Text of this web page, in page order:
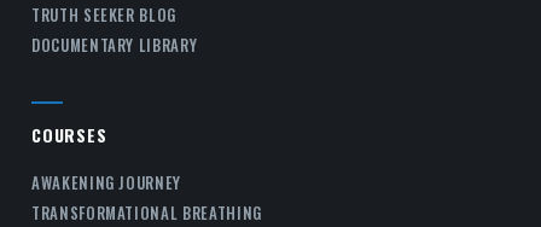
TRUTH SEEKER BLOG
DOCUMENTARY LIBRARY
COURSES
AWAKENING JOURNEY
TRANSFORMATIONAL BREATHING